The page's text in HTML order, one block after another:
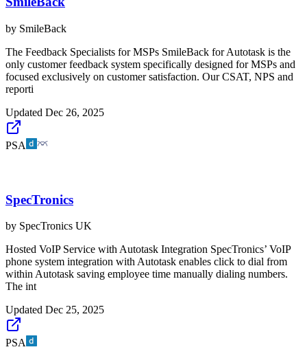
by SmileBack
The Feedback Specialists for MSPs SmileBack for Autotask is the
only customer feedback system specifically designed for MSPs and
focused exclusively on customer satisfaction. Our CSAT, NPS and
reporti
Updated Dec 26, 2025
PSA
SpecTronics
by SpecTronics UK
Hosted VoIP Service with Autotask Integration SpecTronics’ VoIP
phone system integration with Autotask enables click to dial from
within Autotask saving employee time manually dialing numbers.
The int
Updated Dec 25, 2025
PSA